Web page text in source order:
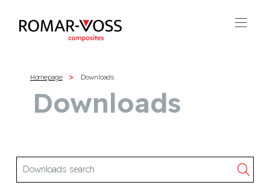
Homepage Downloads
Downloads